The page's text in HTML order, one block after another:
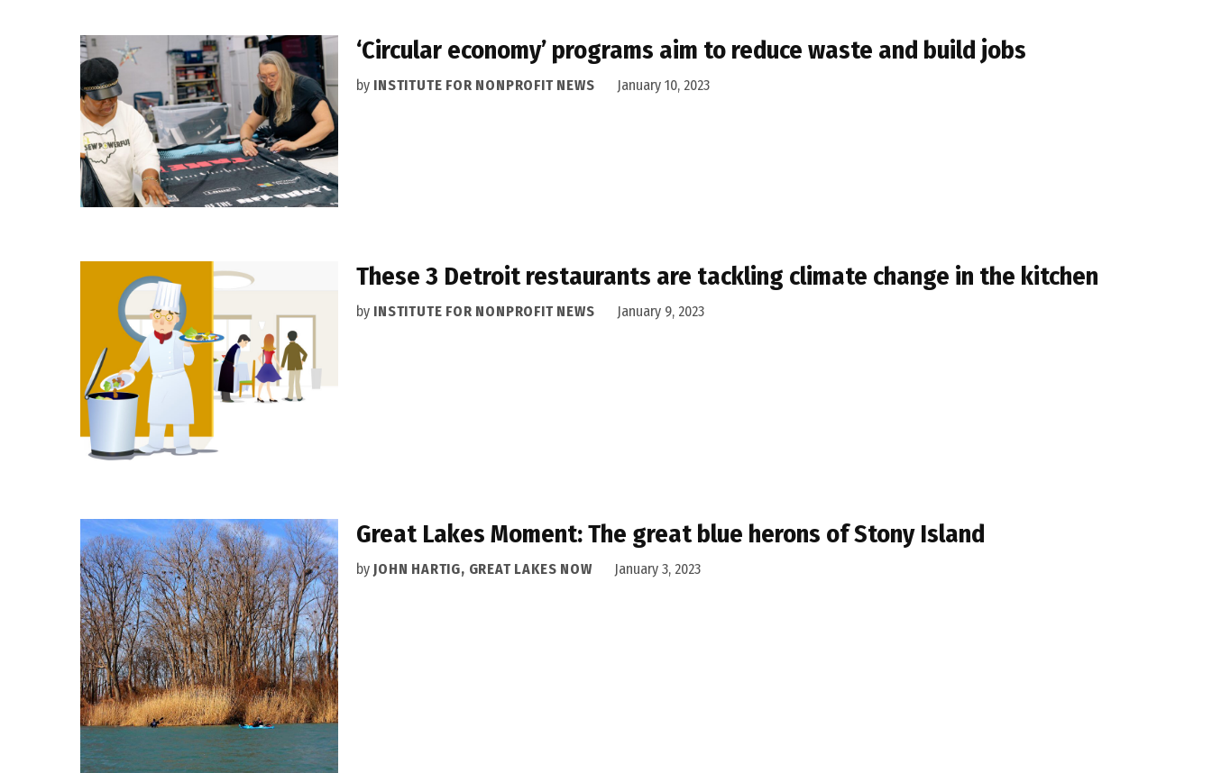
‘Circular economy’ programs aim to reduce waste and build jobs
by INSTITUTE FOR NONPROFIT NEWS January 10, 2023
These 3 Detroit restaurants are tackling climate change in the kitchen
by INSTITUTE FOR NONPROFIT NEWS January 9, 2023
Great Lakes Moment: The great blue herons of Stony Island
by JOHN HARTIG, GREAT LAKES NOW January 3, 2023